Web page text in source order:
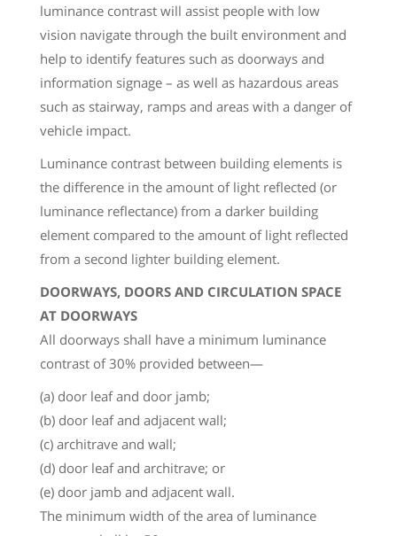
luminance contrast will assist people with low
vision navigate through the built environment and
help to identify features such as doorways and
information signage – as well as hazardous areas
such as stairway, ramps and areas with a danger of
vehicle impact.
Luminance contrast between building elements is
the difference in the amount of light reflected (or
luminance reflectance) from a darker building
element compared to the amount of light reflected
from a second lighter building element.
DOORWAYS, DOORS AND CIRCULATION SPACE
AT DOORWAYS
All doorways shall have a minimum luminance
contrast of 30% provided between—
(a) door leaf and door jamb;
(b) door leaf and adjacent wall;
(c) architrave and wall;
(d) door leaf and architrave; or
(e) door jamb and adjacent wall.
The minimum width of the area of luminance